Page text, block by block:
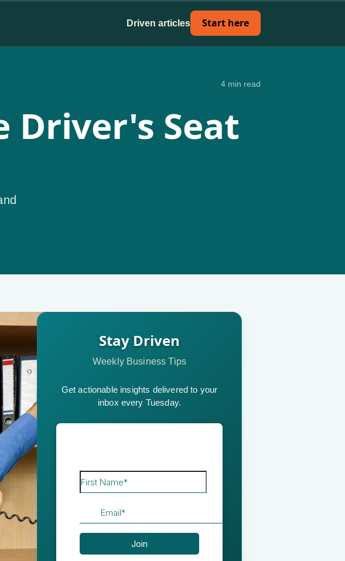
Driven articles Start here
4 min read
Driver's Seat
Stay Driven
Weekly Business Tips
Get actionable insights delivered to your
inbox every Tuesday.